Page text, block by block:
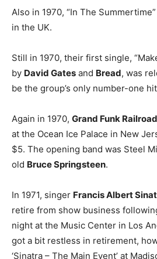
Also in 1970, “In The
in the UK.
Still in 1970, their first single,
by David Gates and Bread, was
be the group’s only number-one
Again in 1970, Grand Funk Railroad
at the Ocean Ice Palace in New
$5. The opening band was Steel
old Bruce Springsteen.
In 1971, singer Francis Albert
retire from show business
night at the Music Center in Los
got a bit restless in retirement,
‘Sinatra – The Main Event’ at